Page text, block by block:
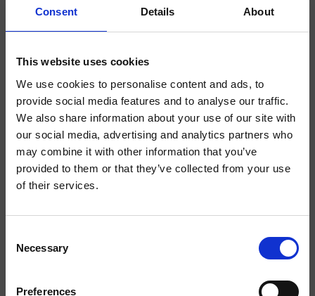
Consent Details About
This website uses cookies
We use cookies to personalise content and ads, to
provide social media features and to analyse our traffic.
We also share information about your use of our site with
our social media, advertising and analytics partners who
may combine it with other information that you’ve
provided to them or that they’ve collected from your use
of their services.
Selection
Necessary
Preferences
Cristina H2O+
La Capuccina
Exclusive, Kitchen H2O+
Cureggio, where hospitality, nature, and cuisine come together. With it's nine
rooms, a restaurant inspired by the organic garden, and dedicated event